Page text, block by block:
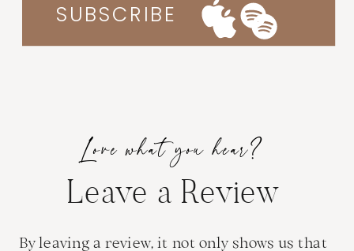
SUBSCRIBE
Love what you hear?
Leave a Review
By leaving a review, it not only shows us that